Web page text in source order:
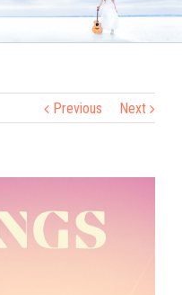
Previous Next